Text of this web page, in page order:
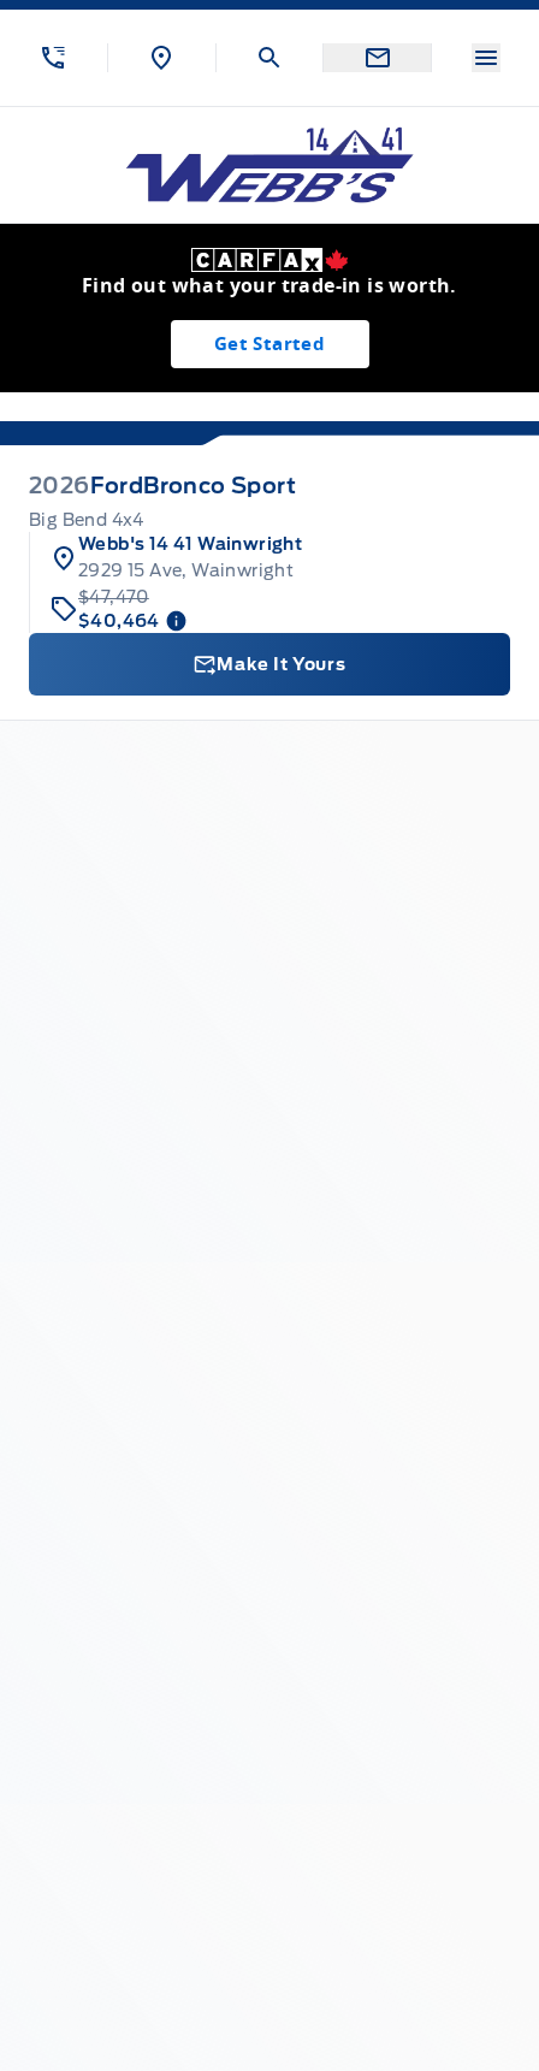
Skip to Menu
Skip to Content
Skip to Footer
Find out what your trade-in is worth.
Get Started
2026 Ford Bronco Sport
Big Bend 4x4
Webb's 14 41 Wainwright
2929 15 Ave, Wainwright
$47,470
$40,464
Make It Yours